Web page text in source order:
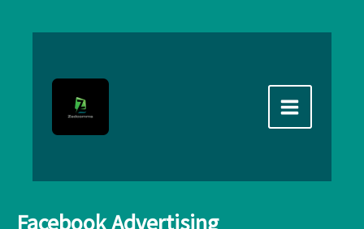
Facebook Advertising